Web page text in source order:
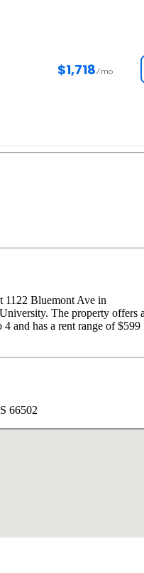
$1,718/mo
1122 Bluemont Ave in
The property offers
and has a rent range of $599
66502